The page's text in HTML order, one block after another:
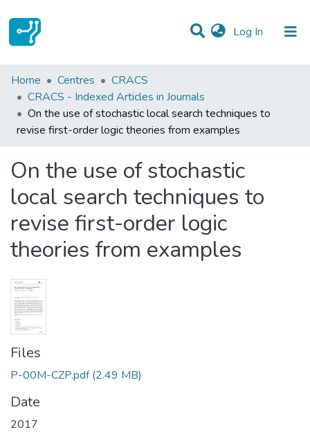
Log In (current)
Statistics
Communities & Collections
All of DSpace
Home Centres
CRACS
CRACS - Indexed Articles in Journals
On the use of stochastic local search techniques to
revise first-order logic theories from examples
On the use of stochastic
local search techniques to
revise first-order logic
theories from examples
Files
P-00M-CZP.pdf (2.49 MB)
Date
2017